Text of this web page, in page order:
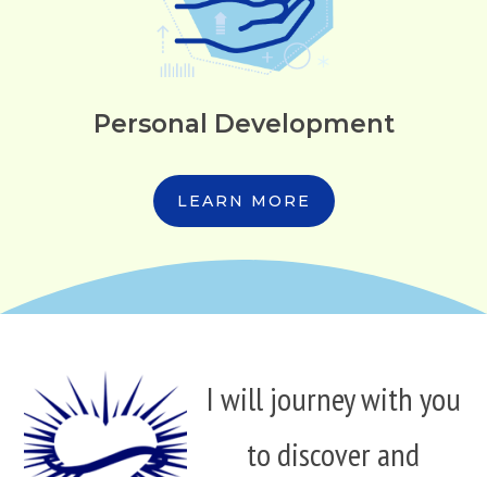
Personal Development
LEARN MORE
I will journey with you
to discover and